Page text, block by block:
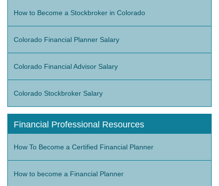
How to Become a Stockbroker in Colorado
Colorado Financial Planner Salary
Colorado Financial Advisor Salary
Colorado Stockbroker Salary
Financial Professional Resources
How To Become a Certified Financial Planner
How to become a Financial Planner